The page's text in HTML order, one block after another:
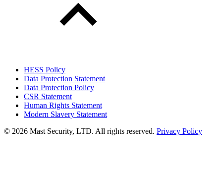
HESS Policy
Data Protection Statement
Data Protection Policy
CSR Statement
Human Rights Statement
Modern Slavery Statement
© 2026 Mast Security, LTD. All rights reserved. Privacy Policy